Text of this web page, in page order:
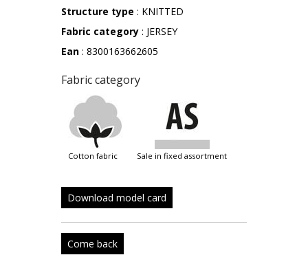
Structure type : KNITTED
Fabric category : JERSEY
Ean : 8300163662605
Fabric category
cotton fabric sale in fixed assortment
Download model card
Come back